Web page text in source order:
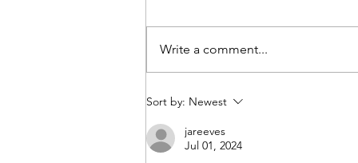
Giddy-up!
Write a comment...
Sort by: Newest
jareeves
Jul 01, 2024